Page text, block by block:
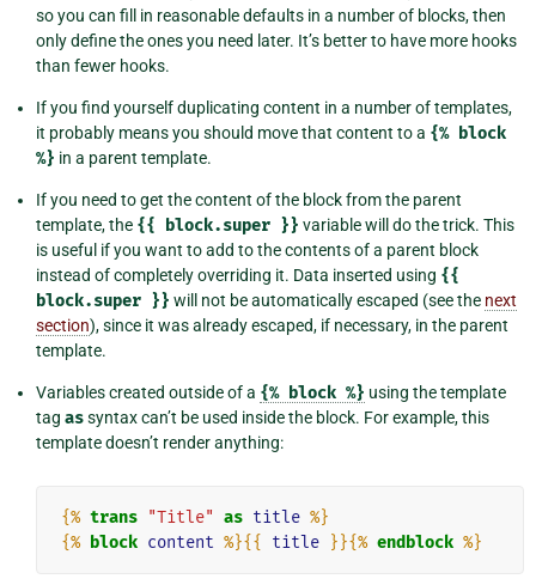
so you can fill in reasonable defaults in a number of blocks, then
only define the ones you need later. It’s better to have more hooks
than fewer hooks.
If you find yourself duplicating content in a number of templates,
it probably means you should move that content to a {% block
%} in a parent template.
If you need to get the content of the block from the parent
template, the {{ block.super }} variable will do the trick. This
is useful if you want to add to the contents of a parent block
instead of completely overriding it. Data inserted using {{
block.super }} will not be automatically escaped (see the next
section), since it was already escaped, if necessary, in the parent
template.
Variables created outside of a {% block %} using the template
tag assyntax can’t be used inside the block. For example, this
template doesn’t render anything:
{% trans "Title" as title %}
{% block content %}{{ title }}{% endblock %}